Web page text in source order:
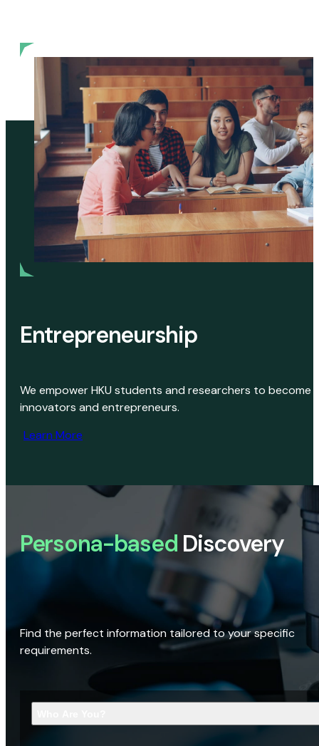
Entrepreneurship
We empower HKU students and researchers to become
innovators and entrepreneurs.
Learn More
Persona-based Discovery
Find the perfect information tailored to your specific
requirements.